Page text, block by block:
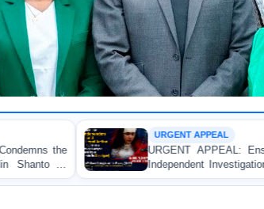
URGENT APPEAL: Ensure an Immediate High-Level
Independent Investigation and Appropriate Legal Action
Regarding the Injury of a Female Apprentice Lawyer